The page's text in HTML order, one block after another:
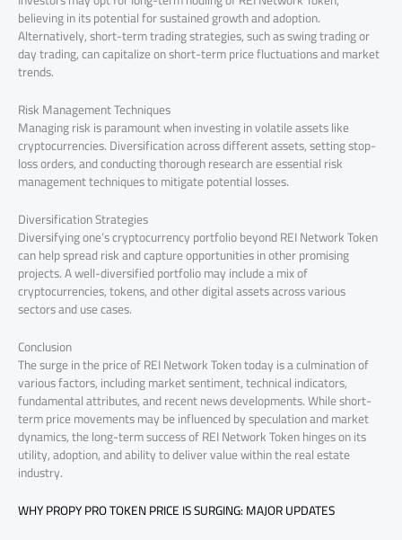
believing in its potential for sustained growth and adoption.
Alternatively, short-term trading strategies, such as swing trading or
day trading, can capitalize on short-term price fluctuations and market
trends.
Risk Management Techniques
Managing risk is paramount when investing in volatile assets like
cryptocurrencies. Diversification across different assets, setting stop-
loss orders, and conducting thorough research are essential risk
management techniques to mitigate potential losses.
Diversification Strategies
Diversifying one’s cryptocurrency portfolio beyond REI Network Token
can help spread risk and capture opportunities in other promising
projects. A well-diversified portfolio may include a mix of
cryptocurrencies, tokens, and other digital assets across various
sectors and use cases.
Conclusion
The surge in the price of REI Network Token today is a culmination of
various factors, including market sentiment, technical indicators,
fundamental attributes, and recent news developments. While short-
term price movements may be influenced by speculation and market
dynamics, the long-term success of REI Network Token hinges on its
utility, adoption, and ability to deliver value within the real estate
industry.
WHY PROPY PRO TOKEN PRICE IS SURGING: MAJOR UPDATES